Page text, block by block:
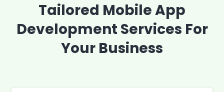
Tailored Mobile App
Development Services For
Your Business